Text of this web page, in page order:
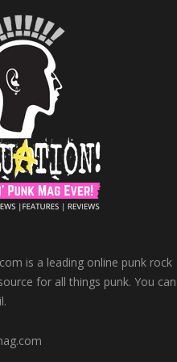
is a leading online punk rock
for all things punk. You can